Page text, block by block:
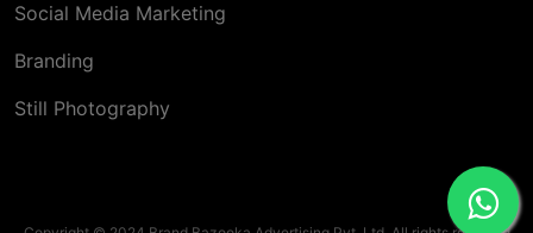
Social Media Marketing
Branding
Still Photography